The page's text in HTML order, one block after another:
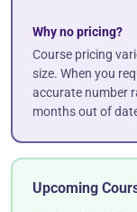
Why no pricing?
Course pricing
size. When you
accurate number
months out of
Upcoming